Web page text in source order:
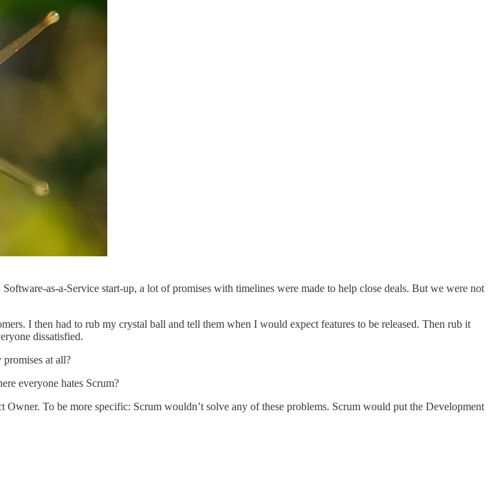
as-a-Service start-up, a lot of promises with timelines were made to help close deals. But we were not
I then had to rub my crystal ball and tell them when I would expect features to be released. Then rub it
dissatisfied.
at all?
everyone hates Scrum?
To be more specific: Scrum wouldn’t solve any of these problems. Scrum would put the Development